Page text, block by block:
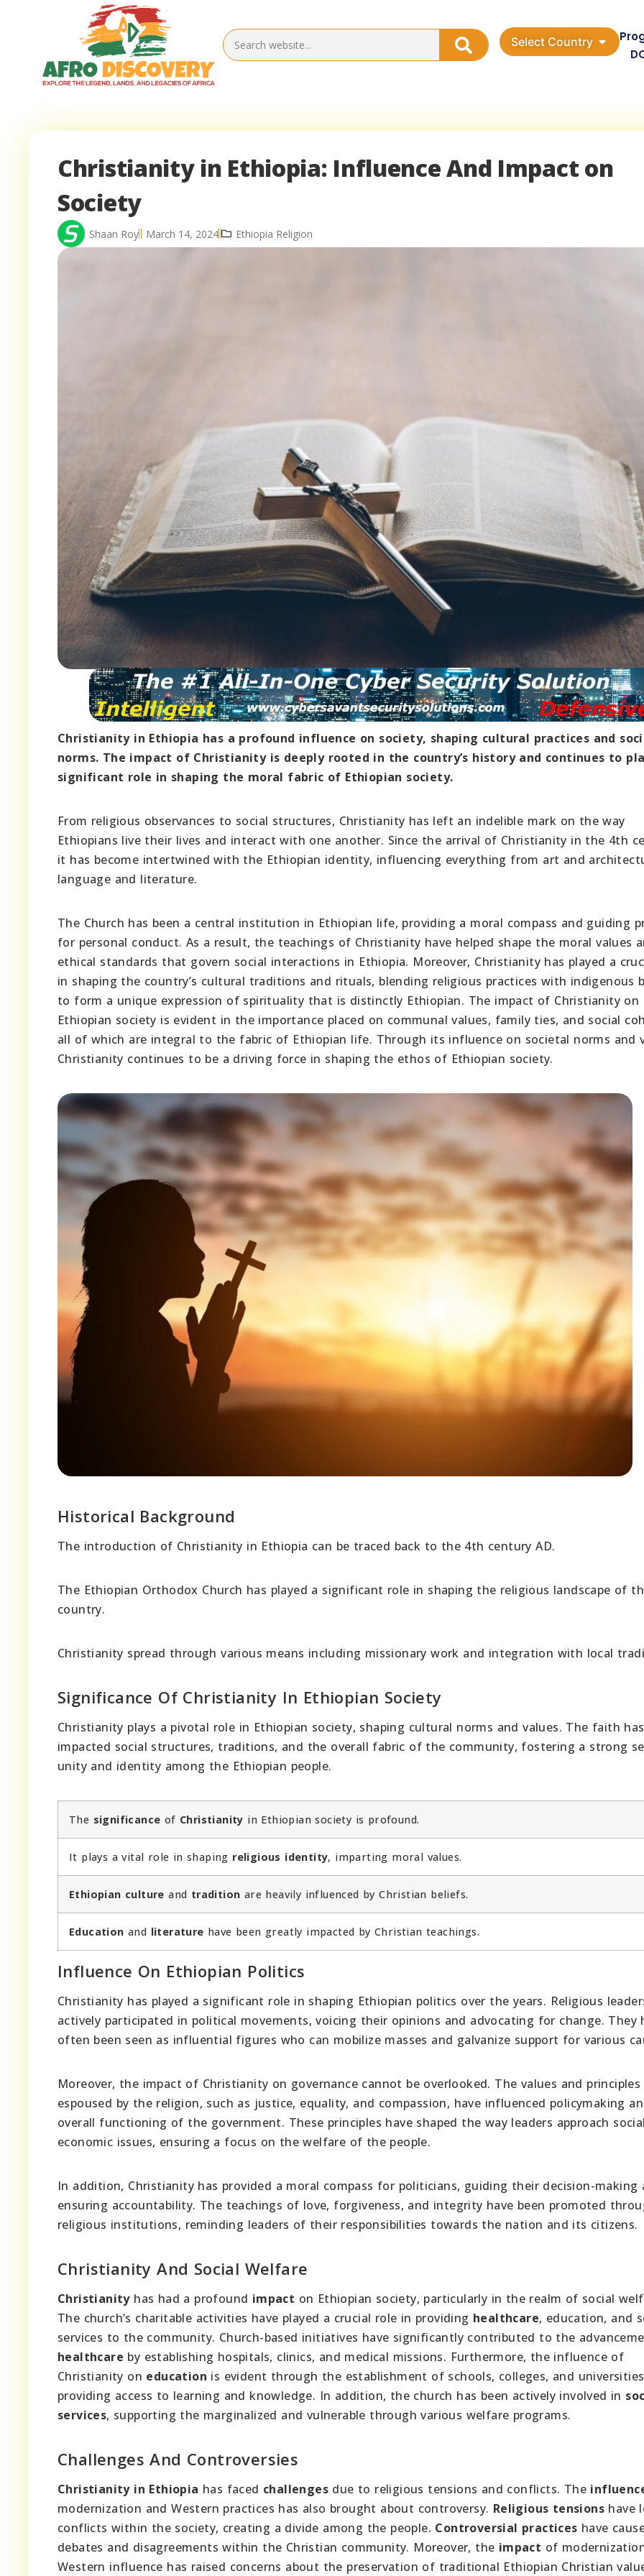
Select Country
Christianity in Ethiopia: Influence And Impact on
Society
Shaan Roy March 14, 2024 Ethiopia Religion
Christianity in Ethiopia has a profound influence on society, shaping cultural practices and
norms. The impact of Christianity is deeply rooted in the country’s history and continues to
significant role in shaping the moral fabric of Ethiopian society.
From religious observances to social structures, Christianity has left an indelible mark on the way
Ethiopians live their lives and interact with one another. Since the arrival of Christianity in the 4th
it has become intertwined with the Ethiopian identity, influencing everything from art and
language and literature.
The Church has been a central institution in Ethiopian life, providing a moral compass and guiding
for personal conduct. As a result, the teachings of Christianity have helped shape the moral values
ethical standards that govern social interactions in Ethiopia. Moreover, Christianity has played a
in shaping the country’s cultural traditions and rituals, blending religious practices with indigenous
to form a unique expression of spirituality that is distinctly Ethiopian. The impact of Christianity on
Ethiopian society is evident in the importance placed on communal values, family ties, and social
all of which are integral to the fabric of Ethiopian life. Through its influence on societal norms and
Christianity continues to be a driving force in shaping the ethos of Ethiopian society.
Historical Background
The introduction of Christianity in Ethiopia can be traced back to the 4th century AD.
The Ethiopian Orthodox Church has played a significant role in shaping the religious landscape of
country.
Christianity spread through various means including missionary work and integration with local
Significance Of Christianity In Ethiopian Society
Christianity plays a pivotal role in Ethiopian society, shaping cultural norms and values. The faith
impacted social structures, traditions, and the overall fabric of the community, fostering a strong
unity and identity among the Ethiopian people.
The significance of Christianity in Ethiopian society is profound.
It plays a vital role in shaping religious identity, imparting moral values.
Ethiopian culture and tradition are heavily influenced by Christian beliefs.
Education and literature have been greatly impacted by Christian teachings.
Influence On Ethiopian Politics
Christianity has played a significant role in shaping Ethiopian politics over the years. Religious
actively participated in political movements, voicing their opinions and advocating for change. They
often been seen as influential figures who can mobilize masses and galvanize support for various
Moreover, the impact of Christianity on governance cannot be overlooked. The values and principles
espoused by the religion, such as justice, equality, and compassion, have influenced policymaking
overall functioning of the government. These principles have shaped the way leaders approach
economic issues, ensuring a focus on the welfare of the people.
In addition, Christianity has provided a moral compass for politicians, guiding their decision-making
ensuring accountability. The teachings of love, forgiveness, and integrity have been promoted
religious institutions, reminding leaders of their responsibilities towards the nation and its citizens.
Christianity And Social Welfare
Christianityhas had a profound impact on Ethiopian society, particularly in the realm of social
The church’s charitable activities have played a crucial role in providing healthcare, education, and
services to the community. Church-based initiatives have significantly contributed to the
healthcare by establishing hospitals, clinics, and medical missions. Furthermore, the influence of
Christianity on education is evident through the establishment of schools, colleges, and
providing access to learning and knowledge. In addition, the church has been actively involved in
services, supporting the marginalized and vulnerable through various welfare programs.
Challenges And Controversies
Christianity in Ethiopia has faced challenges due to religious tensions and conflicts. The
modernization and Western practices has also brought about controversy. Religious tensions have
conflicts within the society, creating a divide among the people. Controversial practices have
debates and disagreements within the Christian community. Moreover, the impact of
Western influence has raised concerns about the preservation of traditional Ethiopian Christian